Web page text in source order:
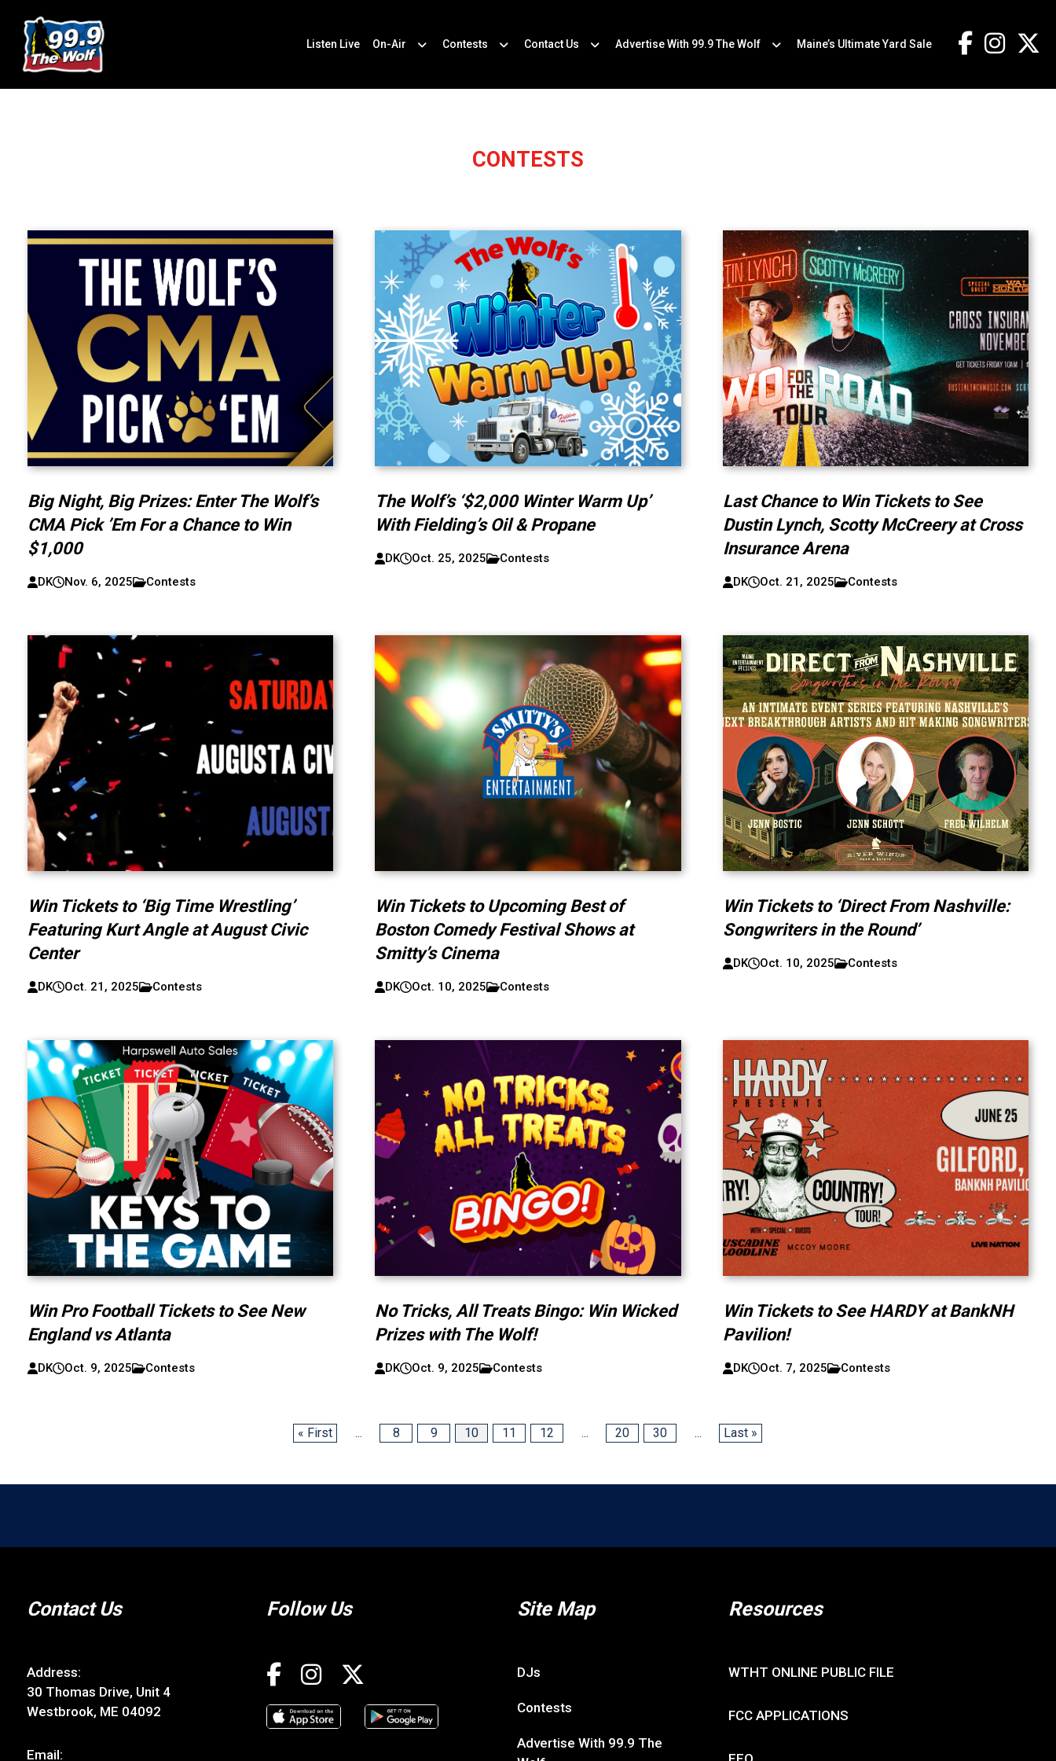
Listen Live On-Air Contests Contact Us Advertise With 99.9 The Wolf Maine’s Ultimate Yard Sale
CONTESTS
Big Night, Big Prizes: Enter The Wolf’s
CMA Pick ’Em For a Chance to Win
$1,000
DK Nov. 6, 2025 Contests
The Wolf’s ‘$2,000 Winter Warm Up’
With Fielding’s Oil & Propane
DK Oct. 25, 2025 Contests
Last Chance to Win Tickets to See
Dustin Lynch, Scotty McCreery at Cross
Insurance Arena
DK Oct. 21, 2025 Contests
Win Tickets to ‘Big Time Wrestling’
Featuring Kurt Angle at August Civic
Center
DK Oct. 21, 2025 Contests
Win Tickets to Upcoming Best of
Boston Comedy Festival Shows at
Smitty’s Cinema
DK Oct. 10, 2025 Contests
Win Tickets to ‘Direct From Nashville:
Songwriters in the Round’
DK Oct. 10, 2025 Contests
Win Pro Football Tickets to See New
England vs Atlanta
DK Oct. 9, 2025 Contests
No Tricks, All Treats Bingo: Win Wicked
Prizes with The Wolf!
DK Oct. 9, 2025 Contests
Win Tickets to See HARDY at BankNH
Pavilion!
DK Oct. 7, 2025 Contests
« First ... 8 9 10 11 12 ... 20 30 ... Last »
Contact Us
Address:
30 Thomas Drive, Unit 4
Westbrook, ME 04092
Email:
Follow Us Site Map
DJs
Contests
Advertise With 99.9 The
Resources
WTHT ONLINE PUBLIC FILE
FCC APPLICATIONS